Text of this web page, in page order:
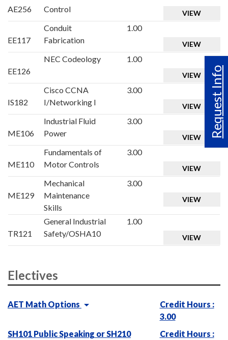
Request Info
AE256
Control
VIEW
EE117
Conduit
Fabrication
1.00
VIEW
EE126
NEC Codeology 1.00
VIEW
IS182
Cisco CCNA
I/Networking I
3.00
VIEW
ME106
Industrial Fluid
Power
3.00
VIEW
ME110
Fundamentals of
Motor Controls
3.00
VIEW
ME129
Mechanical
Maintenance
Skills
3.00
VIEW
TR121
General Industrial
Safety/OSHA10
1.00
VIEW
Electives
AET Math Options
Credit Hours :
3.00
SH101 Public Speaking or SH210
Credit Hours :